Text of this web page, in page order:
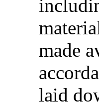
made
laid